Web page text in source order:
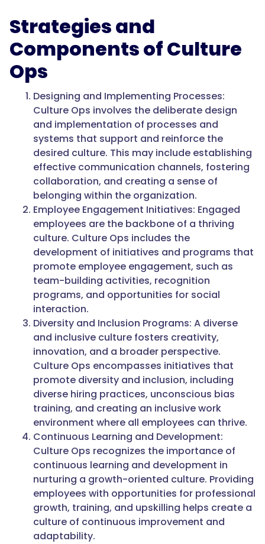
Strategies and
Components of Culture
Ops
Designing and Implementing Processes:
Culture Ops involves the deliberate design
and implementation of processes and
systems that support and reinforce the
desired culture. This may include establishing
effective communication channels, fostering
collaboration, and creating a sense of
belonging within the organization.
Employee Engagement Initiatives: Engaged
employees are the backbone of a thriving
culture. Culture Ops includes the
development of initiatives and programs that
promote employee engagement, such as
team-building activities, recognition
programs, and opportunities for social
interaction.
Diversity and Inclusion Programs: A diverse
and inclusive culture fosters creativity,
innovation, and a broader perspective.
Culture Ops encompasses initiatives that
promote diversity and inclusion, including
diverse hiring practices, unconscious bias
training, and creating an inclusive work
environment where all employees can thrive.
Continuous Learning and Development:
Culture Ops recognizes the importance of
continuous learning and development in
nurturing a growth-oriented culture. Providing
employees with opportunities for professional
growth, training, and upskilling helps create a
culture of continuous improvement and
adaptability.